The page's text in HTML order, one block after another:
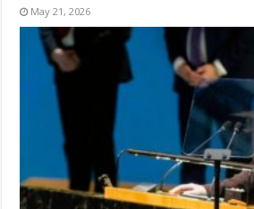
May 21, 2026